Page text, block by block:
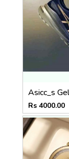
Rs 4000.00